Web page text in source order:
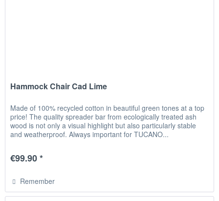
Hammock Chair Cad Lime
Made of 100% recycled cotton in beautiful green tones at a top
price! The quality spreader bar from ecologically treated ash
wood is not only a visual highlight but also particularly stable
and weatherproof. Always important for TUCANO...
€99.90 *
Remember